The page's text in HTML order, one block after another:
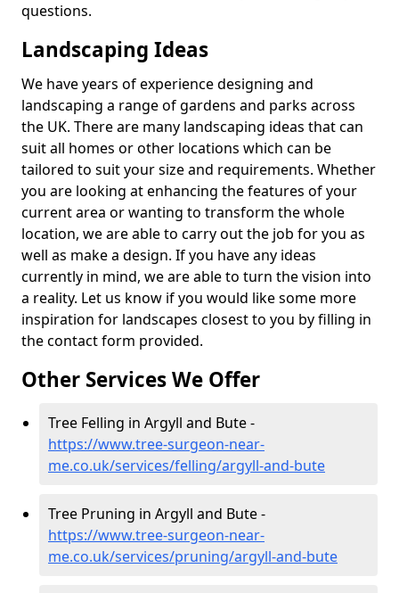
questions.
Landscaping Ideas
We have years of experience designing and
landscaping a range of gardens and parks across
the UK. There are many landscaping ideas that can
suit all homes or other locations which can be
tailored to suit your size and requirements. Whether
you are looking at enhancing the features of your
current area or wanting to transform the whole
location, we are able to carry out the job for you as
well as make a design. If you have any ideas
currently in mind, we are able to turn the vision into
a reality. Let us know if you would like some more
inspiration for landscapes closest to you by filling in
the contact form provided.
Other Services We Offer
Tree Felling in Argyll and Bute -
https://www.tree-surgeon-near-
me.co.uk/services/felling/argyll-and-bute
Tree Pruning in Argyll and Bute -
https://www.tree-surgeon-near-
me.co.uk/services/pruning/argyll-and-bute